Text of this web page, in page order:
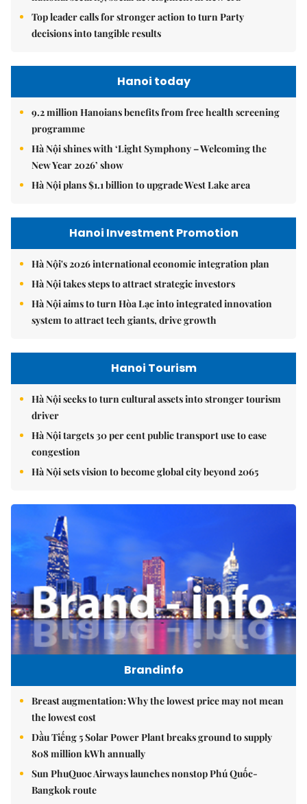
Top leader calls for stronger action to turn Party
decisions into tangible results
Hanoi today
9.2 million Hanoians benefits from free health screening
programme
Hà Nội shines with ‘Light Symphony – Welcoming the
New Year 2026’ show
Hà Nội plans $1.1 billion to upgrade West Lake area
Hanoi Investment Promotion
Hà Nội's 2026 international economic integration plan
Hà Nội takes steps to attract strategic investors
Hà Nội aims to turn Hòa Lạc into integrated innovation
system to attract tech giants, drive growth
Hanoi Tourism
Hà Nội seeks to turn cultural assets into stronger tourism
driver
Hà Nội targets 30 per cent public transport use to ease
congestion
Hà Nội sets vision to become global city beyond 2065
Brandinfo
Breast augmentation: Why the lowest price may not mean
the lowest cost
Dầu Tiếng 5 Solar Power Plant breaks ground to supply
808 million kWh annually
Sun PhuQuoc Airways launches nonstop Phú Quốc-
Bangkok route